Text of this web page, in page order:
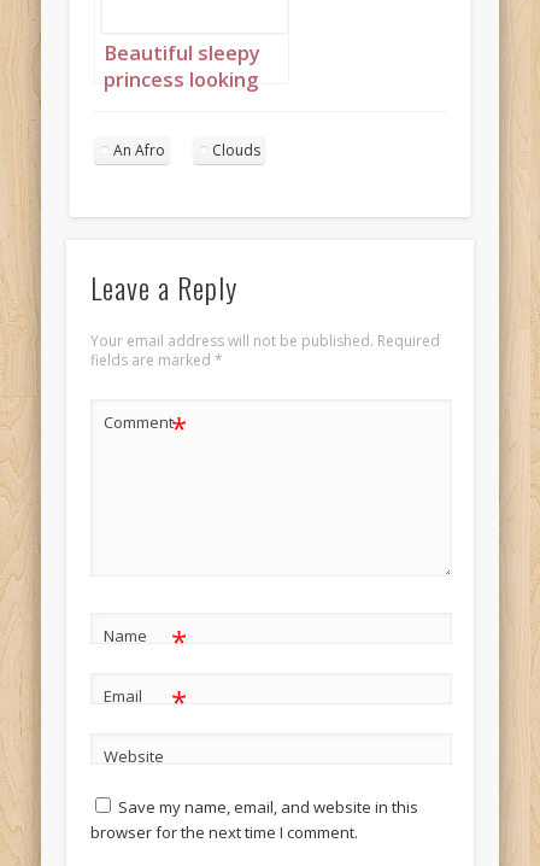
Beautiful sleepy
princess looking
An Afro Clouds
Leave a Reply
Your email address will not be published. Required
fields are marked *
Comment*
Name *
Email *
Website
Save my name, email, and website in this
browser for the next time I comment.